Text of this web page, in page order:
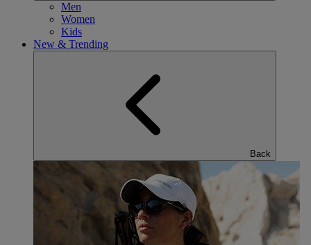
Men
Women
Kids
New & Trending
Back